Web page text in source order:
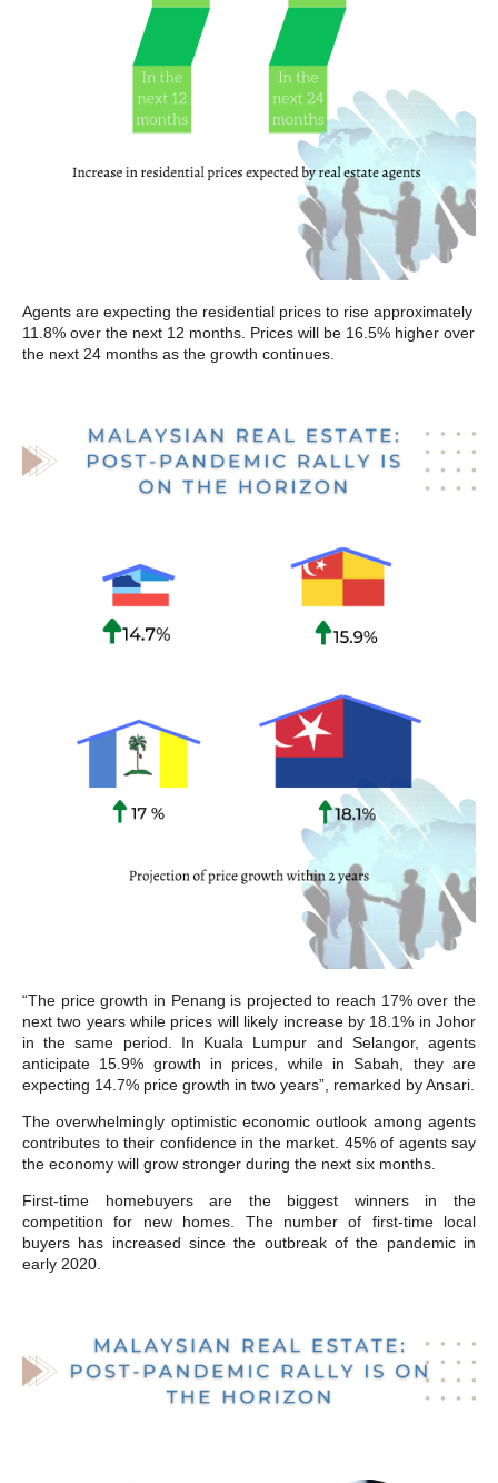
Agents are expecting the residential prices to rise approximately
11.8% over the next 12 months. Prices will be 16.5% higher over
the next 24 months as the growth continues.
“The price growth in Penang is projected to reach 17% over the
next two years while prices will likely increase by 18.1% in Johor
in the same period. In Kuala Lumpur and Selangor, agents
anticipate 15.9% growth in prices, while in Sabah, they are
expecting 14.7% price growth in two years”, remarked by Ansari.
The overwhelmingly optimistic economic outlook among agents
contributes to their confidence in the market. 45% of agents say
the economy will grow stronger during the next six months.
First-time homebuyers are the biggest winners in the
competition for new homes. The number of first-time local
buyers has increased since the outbreak of the pandemic in
early 2020.